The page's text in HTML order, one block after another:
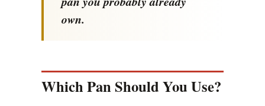
own.
Which Pan Should You Use?